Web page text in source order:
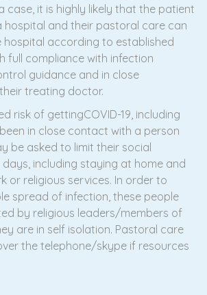
case, it is highly likely that the patient
hospital and their pastoral care can
hospital according to established
full compliance with infection
guidance and in close
treating doctor.
risk of gettingCOVID-19, including
in close contact with a person
be asked to limit their social
including staying at home and
or religious services. In order to
spread of infection, these people
by religious leaders/members of
are in self isolation. Pastoral care
the telephone/skype if resources